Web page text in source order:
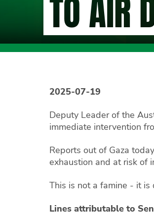
TO AIR
2025-07-19
Deputy Leader of the
immediate intervention
Reports out of Gaza
exhaustion and at risk of
This is not a famine - it is
Lines attributable to